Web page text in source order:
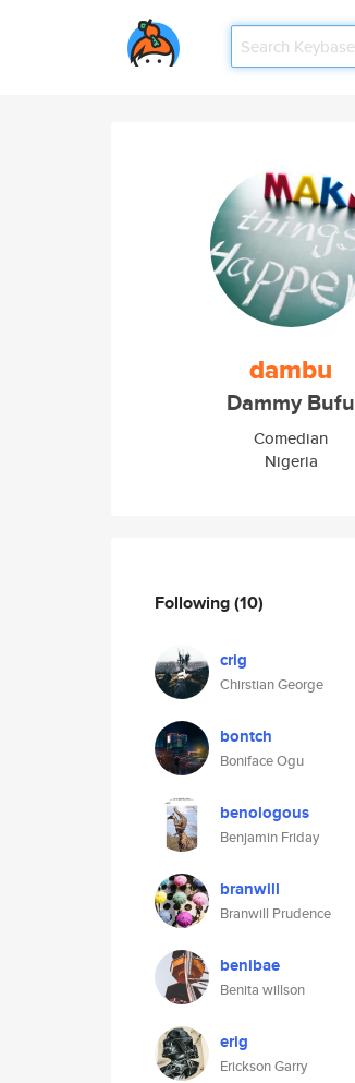
dambu
Dammy Bufu
Comedian
Nigeria
Following(10)
crig
Chirstian George
bontch
Boniface Ogu
benologous
Benjamin Friday
branwill
Branwill Prudence
benibae
Benita willson
erig
Erickson Garry